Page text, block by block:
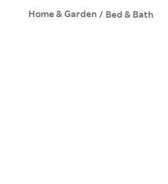
Home & Garden / Bed & Bath